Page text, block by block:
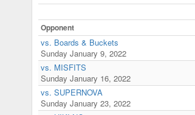
Opponent
vs. Boards & Buckets
Sunday January 9, 2022
vs. MISFITS
Sunday January 16, 2022
vs. SUPERNOVA
Sunday January 23, 2022